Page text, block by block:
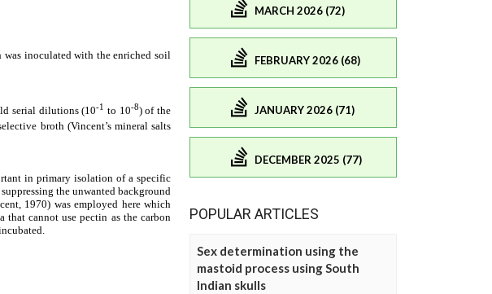
MARCH 2026 (72)
FEBRUARY 2026 (68)
JANUARY 2026 (71)
DECEMBER 2025 (77)
POPULAR ARTICLES
Sex determination using the
mastoid process using South
Indian skulls